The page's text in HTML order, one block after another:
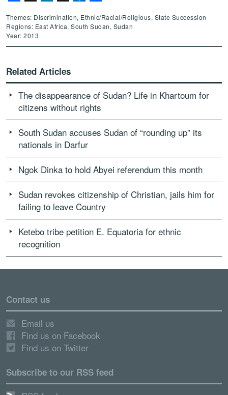
Themes: Discrimination, Ethnic/Racial/Religious, State Succession
Regions: East Africa, South Sudan, Sudan
Year: 2013
Related Articles
The disappearance of Sudan? Life in Khartoum for
citizens without rights
South Sudan accuses Sudan of “rounding up” its
nationals in Darfur
Ngok Dinka to hold Abyei referendum this month
Sudan revokes citizenship of Christian, jails him for
failing to leave Country
Ketebo tribe petition E. Equatoria for ethnic
recognition
Contact us
Email us
Find us on Facebook
Find us on Twitter
Subscribe to our RSS feed